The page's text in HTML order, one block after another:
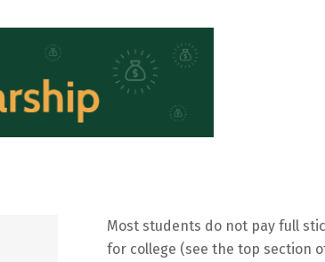
Most students do not pay full
for college (see the top section